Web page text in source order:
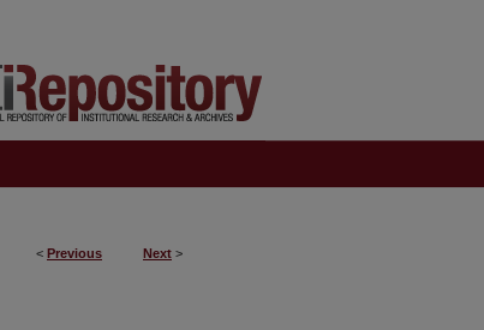
< Previous Next >